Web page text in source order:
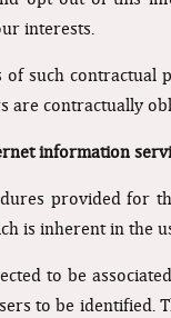
interests.
of such
are contractually
information
provided for
is inherent in the
to be
to be identified.